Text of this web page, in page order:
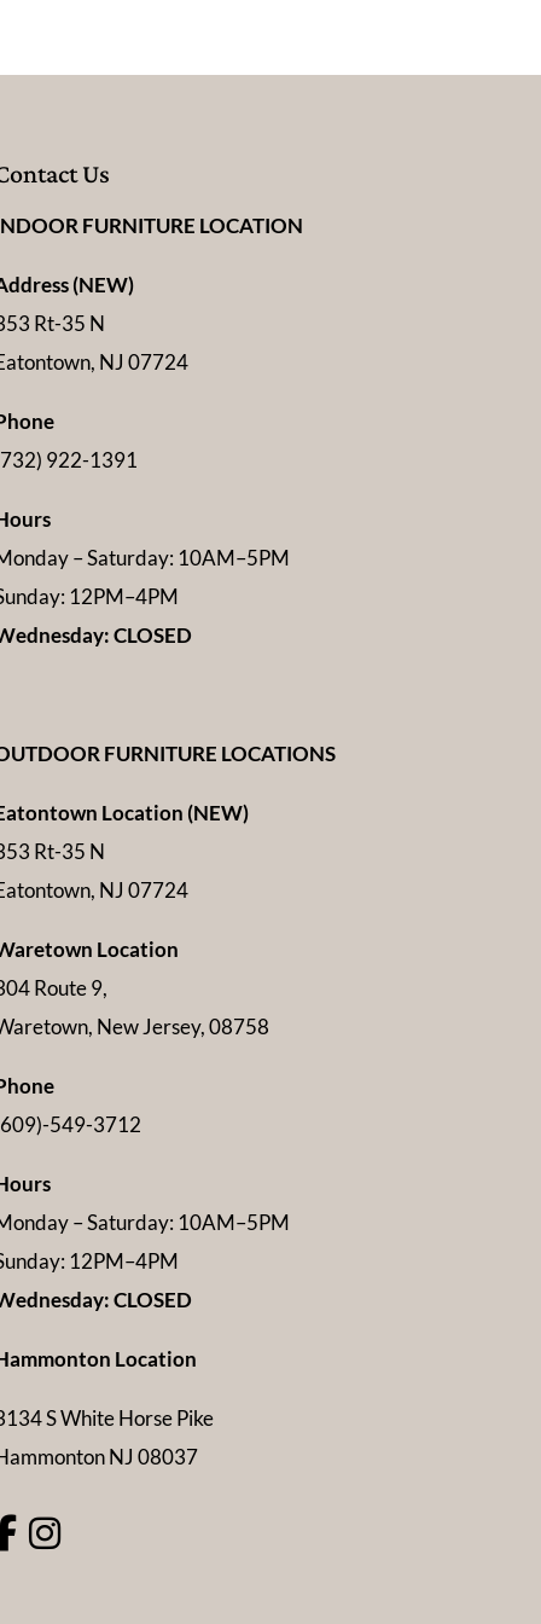
Us
FURNITURE LOCATION
(NEW)
Rt-35 N
NJ 07724
922-1391
– Saturday: 10AM–5PM
12PM–4PM
CLOSED
FURNITURE LOCATIONS
Location (NEW)
Rt-35 N
NJ 07724
Location
Route 9,
New Jersey, 08758
549-3712
– Saturday: 10AM–5PM
12PM–4PM
CLOSED
Location
S White Horse Pike
NJ 08037